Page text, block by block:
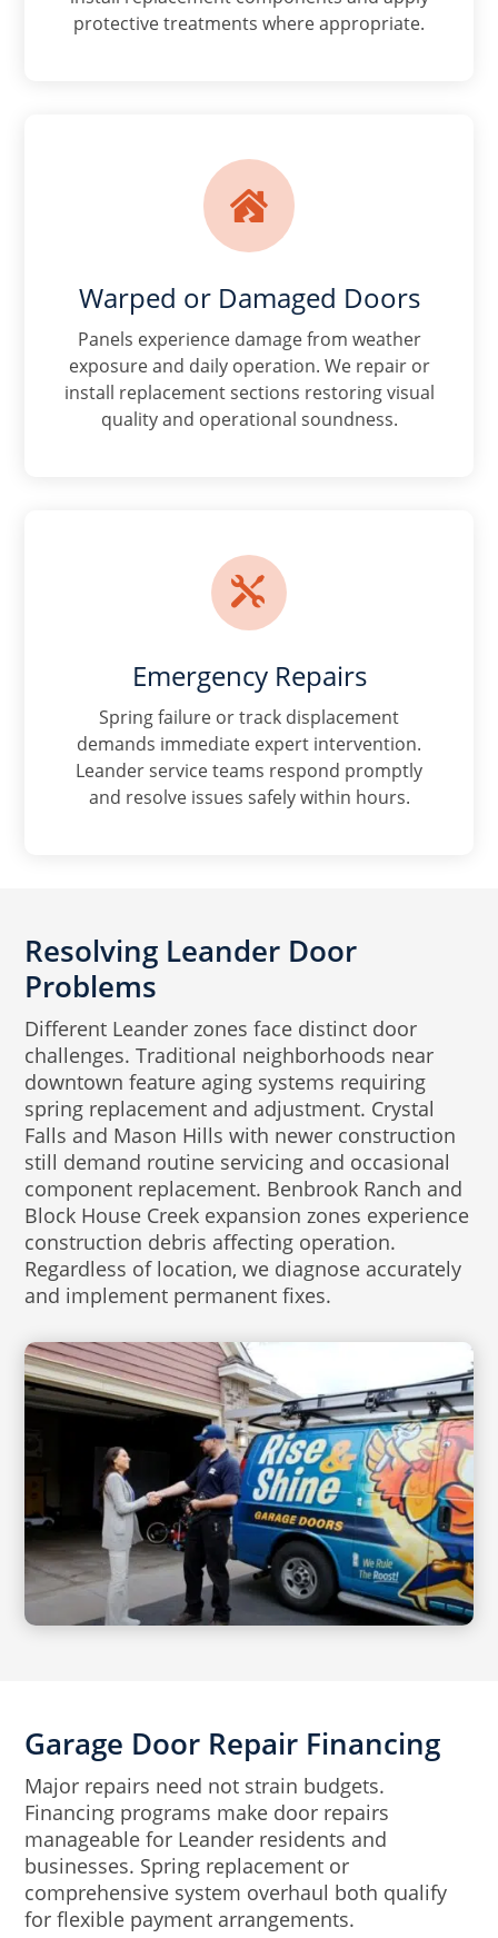
protective treatments where appropriate.

Warped or Damaged Doors
Panels experience damage from weather
exposure and daily operation. We repair or
install replacement sections restoring visual
quality and operational soundness.

Emergency Repairs
Spring failure or track displacement
demands immediate expert intervention.
Leander service teams respond promptly
and resolve issues safely within hours.
Resolving Leander Door
Problems
Different Leander zones face distinct door
challenges. Traditional neighborhoods near
downtown feature aging systems requiring
spring replacement and adjustment. Crystal
Falls and Mason Hills with newer construction
still demand routine servicing and occasional
component replacement. Benbrook Ranch and
Block House Creek expansion zones experience
construction debris affecting operation.
Regardless of location, we diagnose accurately
and implement permanent fixes.
Garage Door Repair Financing
Major repairs need not strain budgets.
Financing programs make door repairs
manageable for Leander residents and
businesses. Spring replacement or
comprehensive system overhaul both qualify
for flexible payment arrangements.